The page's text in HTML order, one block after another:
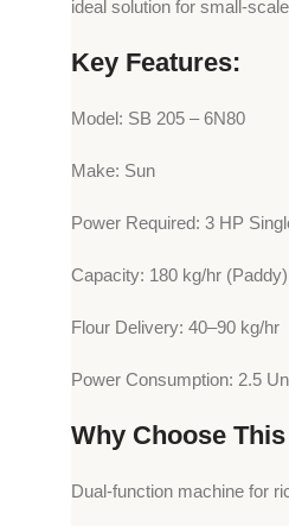
ideal solution for small-
Key Features:
Model: SB 205 – 6N80
Make: Sun
Power Required: 3 HP
Capacity: 180 kg/hr (Paddy)
Flour Delivery: 40–90 kg/hr
Power Consumption: 2.5
Why Choose
Dual-function machine for